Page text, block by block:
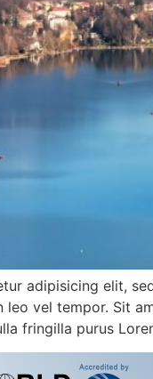
adipisicing elit,
leo vel tempor. Sit
fringilla purus